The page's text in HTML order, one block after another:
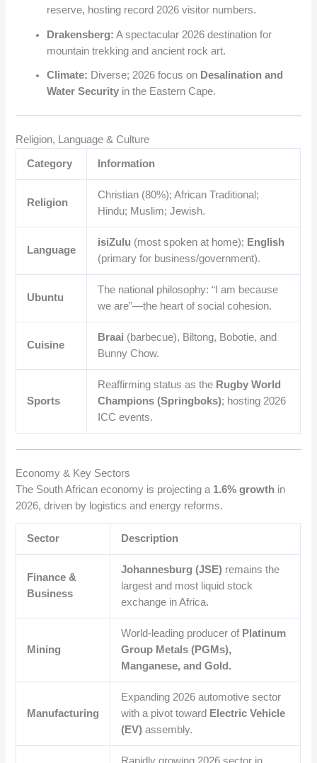
reserve, hosting record 2026 visitor numbers.
Drakensberg: A spectacular 2026 destination for
mountain trekking and ancient rock art.
Climate: Diverse; 2026 focus on Desalination and
Water Security in the Eastern Cape.
Religion, Language & Culture
Category Information
Religion
Christian (80%); African Traditional;
Hindu; Muslim; Jewish.
Language
isiZulu (most spoken at home); English
(primary for business/government).
Ubuntu
The national philosophy: “I am because
we are”—the heart of social cohesion.
Cuisine
Braai (barbecue), Biltong, Bobotie, and
Bunny Chow.
Sports
Reaffirming status as the Rugby World
Champions (Springboks); hosting 2026
ICC events.
Economy & Key Sectors
The South African economy is projecting a 1.6% growth in
2026, driven by logistics and energy reforms.
Sector Description
Finance &
Business
Johannesburg (JSE) remains the
largest and most liquid stock
exchange in Africa.
Mining
World-leading producer of Platinum
Group Metals (PGMs),
Manganese, and Gold.
Manufacturing
Expanding 2026 automotive sector
with a pivot toward Electric Vehicle
(EV) assembly.
Rapidly growing 2026 sector in